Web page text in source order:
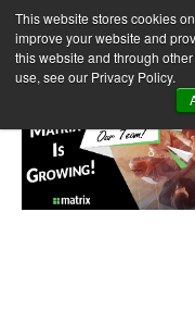
This website stores cookies
improve your website and
this website and through
use, see our Privacy Policy.